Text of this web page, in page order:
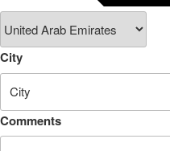
City
Comments